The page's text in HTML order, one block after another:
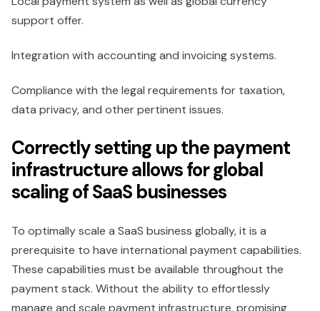
support offer.
Integration with accounting and invoicing systems.
Compliance with the legal requirements for taxation,
data privacy, and other pertinent issues.
Correctly setting up the payment
infrastructure allows for global
scaling of SaaS businesses
To optimally scale a SaaS business globally, it is a
prerequisite to have international payment capabilities.
These capabilities must be available throughout the
payment stack. Without the ability to effortlessly
manage and scale payment infrastructure, promising